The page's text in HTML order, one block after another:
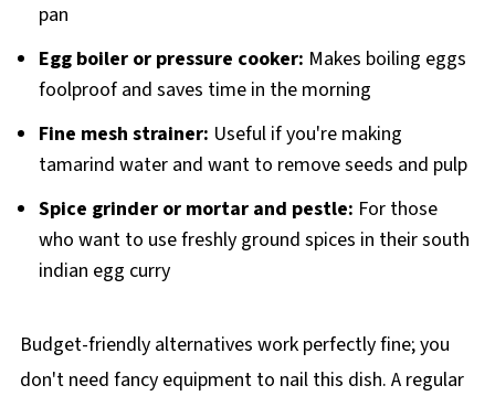
pan
Egg boiler or pressure cooker: Makes boiling eggs
foolproof and saves time in the morning
Fine mesh strainer: Useful if you're making
tamarind water and want to remove seeds and pulp
Spice grinder or mortar and pestle: For those
who want to use freshly ground spices in their south
indian egg curry
Budget-friendly alternatives work perfectly fine; you
don't need fancy equipment to nail this dish. A regular